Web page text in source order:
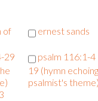
of
ernest sands
29
psalm 116:1-4
19 (hymn
psalmist's